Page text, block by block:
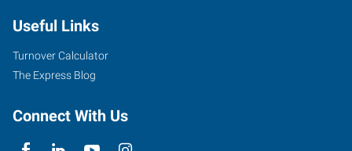
Useful Links
Turnover Calculator
The Express Blog
Connect With Us